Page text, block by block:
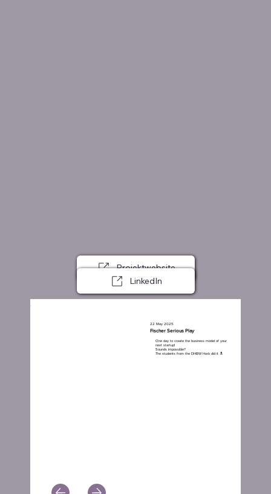
Projektwebsite
LinkedIn
22 May 2025
Fischer Serious Play
One day to create the business model of your
next startup!
Sounds impossible?
The students from the DHBW Horb did it 🔝